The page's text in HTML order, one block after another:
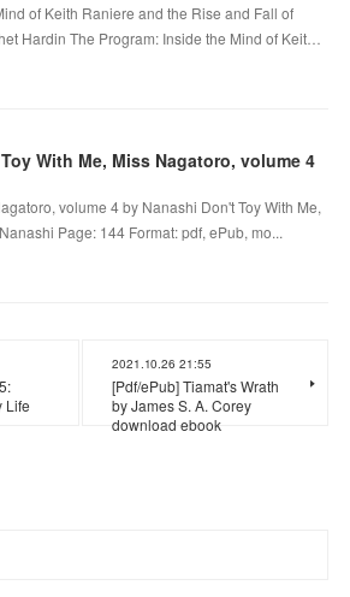
of Keith Raniere and the Rise and Fall of
Hardin The Program: Inside the Mind of Keit…
With Me, Miss Nagatoro, volume 4
volume 4 by Nanashi Don't Toy With Me,
Page: 144 Format: pdf, ePub, mo...
Life
2021.10.26 21:55
[Pdf/ePub] Tiamat's Wrath
by James S. A. Corey
download ebook